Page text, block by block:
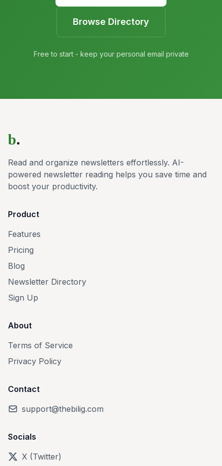
Browse Directory
Free to start - keep your personal email private
b.
Read and organize newsletters effortlessly. AI-
powered newsletter reading helps you save time and
boost your productivity.
Product
Features
Pricing
Blog
Newsletter Directory
Sign Up
About
Terms of Service
Privacy Policy
Contact
support@thebilig.com
Socials
X (Twitter)